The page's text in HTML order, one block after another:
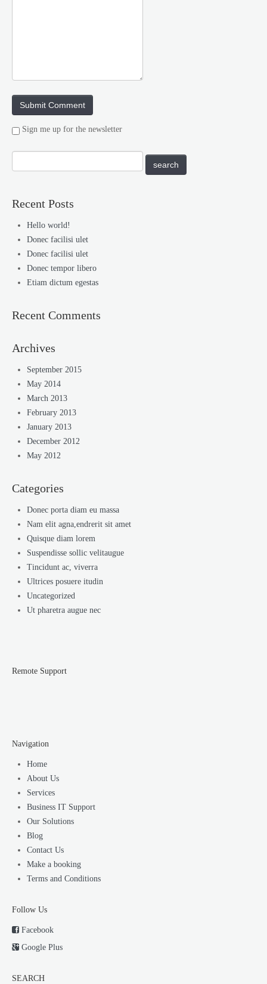
Sign me up for the newsletter
Recent Posts
Hello world!
Donec facilisi ulet
Donec facilisi ulet
Donec tempor libero
Etiam dictum egestas
Recent Comments
Archives
September 2015
May 2014
March 2013
February 2013
January 2013
December 2012
May 2012
Categories
Donec porta diam eu massa
Nam elit agna,endrerit sit amet
Quisque diam lorem
Suspendisse sollic velitaugue
Tincidunt ac, viverra
Ultrices posuere itudin
Uncategorized
Ut pharetra augue nec
Remote Support
Navigation
Home
About Us
Services
Business IT Support
Our Solutions
Blog
Contact Us
Make a booking
Terms and Conditions
Follow Us
Facebook
Google Plus
SEARCH